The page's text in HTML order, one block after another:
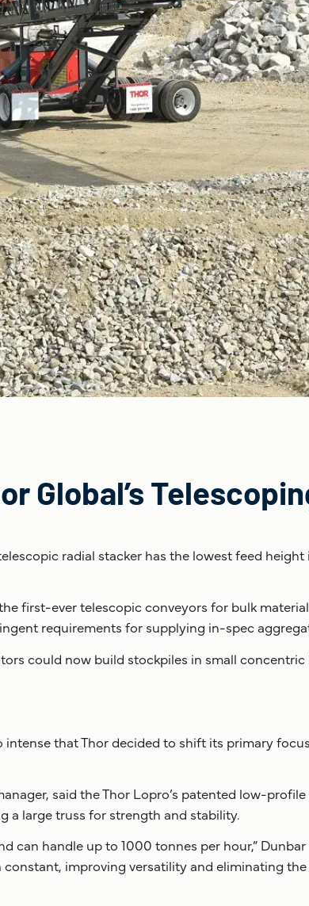
Global’s
radial stacker has the lowest feed height
first-ever telescopic conveyors for bulk
requirements for supplying in-spec
could now build stockpiles in small
that Thor decided to shift its primary
said the Thor Lopro’s patented low-
a large truss for strength and stability.
can handle up to 1000 tonnes per hour,”
improving versatility and eliminating